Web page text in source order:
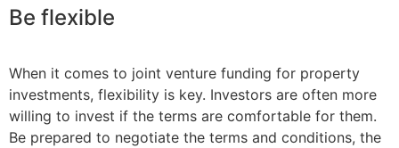
Be flexible
When it comes to joint venture funding for property
investments, flexibility is key. Investors are often more
willing to invest if the terms are comfortable for them.
Be prepared to negotiate the terms and conditions, the